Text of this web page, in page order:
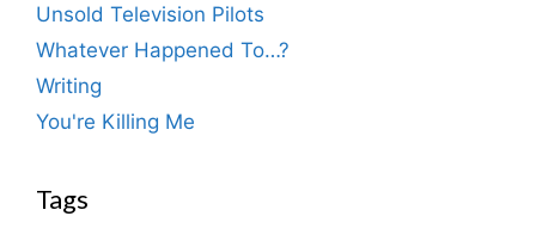
Unsold Television Pilots
Whatever Happened To…?
Writing
You're Killing Me
Tags